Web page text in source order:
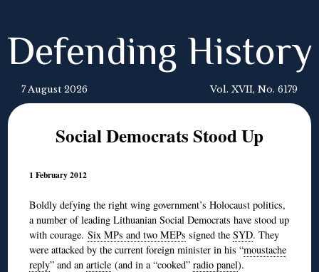
Defending History
7 August 2026 Vol. XVII, No. 6179
Social Democrats Stood Up
1 February 2012
Boldly defying the right wing government’s Holocaust politics,
a number of leading Lithuanian Social Democrats have stood up
with courage.Six MPs and two MEPs signed theSYD. They
were attacked by the current foreign minister in his “moustache
reply” and anarticle (and in a “cooked”radio panel).